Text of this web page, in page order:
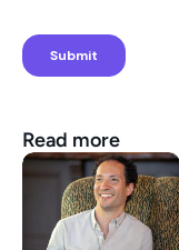
Read more